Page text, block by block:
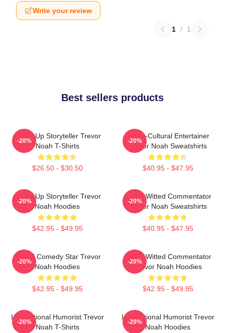
Write your review
1 / 1
Best sellers products
Stand-Up Storyteller Trevor
Noah T-Shirts
$26.50 - $30.50
-20%
Cross-Cultural Entertainer
Trevor Noah Sweatshirts
$40.95 - $47.95
-20%
Stand-Up Storyteller Trevor
Noah Hoodies
$42.95 - $49.95
-20%
Sharp-Witted Commentator
Trevor Noah Sweatshirts
$40.95 - $47.95
-20%
Global Comedy Star Trevor
Noah Hoodies
$42.95 - $49.95
-20%
Sharp-Witted Commentator
Trevor Noah Hoodies
$42.95 - $49.95
-20%
International Humorist Trevor
Noah T-Shirts
-20%
International Humorist Trevor
Noah Hoodies
-20%